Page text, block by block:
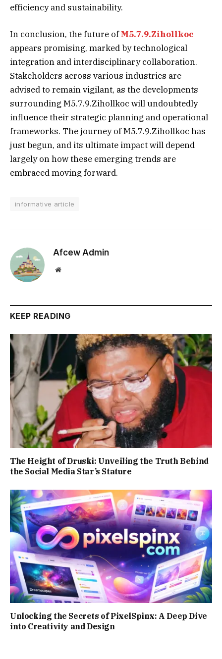
efficiency and sustainability.
In conclusion, the future ofM5.7.9.Zihollkoc
appears promising, marked by technological
integration and interdisciplinary collaboration.
Stakeholders across various industries are
advised to remain vigilant, as the developments
surrounding M5.7.9.Zihollkoc will undoubtedly
influence their strategic planning and operational
frameworks. The journey of M5.7.9.Zihollkoc has
just begun, and its ultimate impact will depend
largely on how these emerging trends are
embraced moving forward.
informative article
Afcew Admin
Website
KEEP READING
The Height of Druski: Unveiling the Truth Behind
the Social Media Star’s Stature
Unlocking the Secrets of PixelSpinx: A Deep Dive
into Creativity and Design